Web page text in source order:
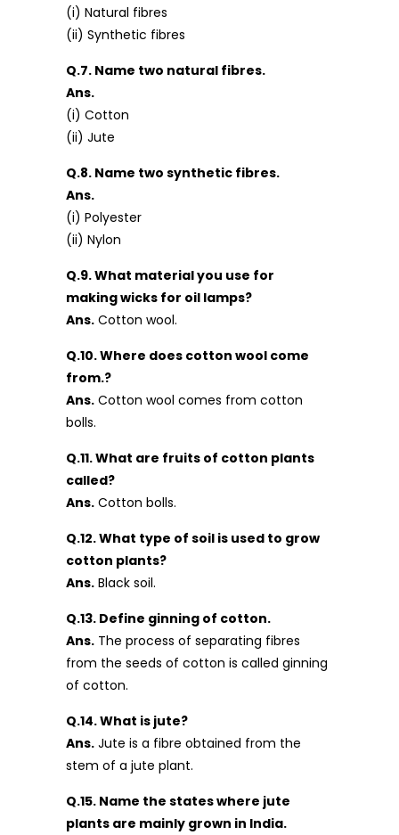
(i) Natural fibres
(ii) Synthetic fibres
Q.7. Name two natural fibres.
Ans.
(i) Cotton
(ii) Jute
Q.8. Name two synthetic fibres.
Ans.
(i) Polyester
(ii) Nylon
Q.9. What material you use for
making wicks for oil lamps?
Ans. Cotton wool.
Q.10. Where does cotton wool come
from.?
Ans. Cotton wool comes from cotton
bolls.
Q.11. What are fruits of cotton plants
called?
Ans. Cotton bolls.
Q.12. What type of soil is used to grow
cotton plants?
Ans. Black soil.
Q.13. Define ginning of cotton.
Ans. The process of separating fibres
from the seeds of cotton is called ginning
of cotton.
Q.14. What is jute?
Ans. Jute is a fibre obtained from the
stem of a jute plant.
Q.15. Name the states where jute
plants are mainly grown in India.